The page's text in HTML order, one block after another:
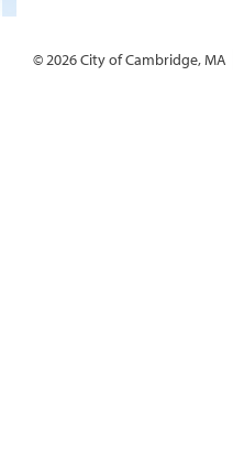
© 2026 City of Cambridge, MA